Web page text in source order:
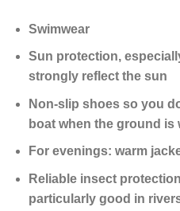
Swimwear
Sun protection,
strongly reflect the sun
Non-slip shoes so you
boat when the ground is
For evenings: warm
Reliable insect
particularly good in